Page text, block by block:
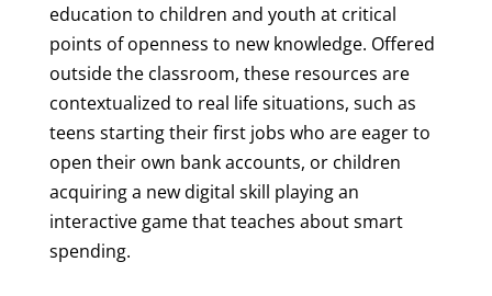
education to children and youth at critical
points of openness to new knowledge. Offered
outside the classroom, these resources are
contextualized to real life situations, such as
teens starting their first jobs who are eager to
open their own bank accounts, or children
acquiring a new digital skill playing an
interactive game that teaches about smart
spending.